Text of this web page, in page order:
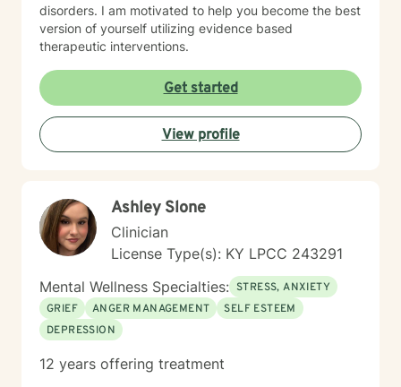
disorders. I am motivated to help you become the best
version of yourself utilizing evidence based
therapeutic interventions.
Get started
View profile
Ashley Slone
Clinician
License Type(s): KY LPCC 243291
Mental Wellness Specialties: STRESS, ANXIETY
GRIEF
ANGER MANAGEMENT
SELF ESTEEM
DEPRESSION
12 years offering treatment